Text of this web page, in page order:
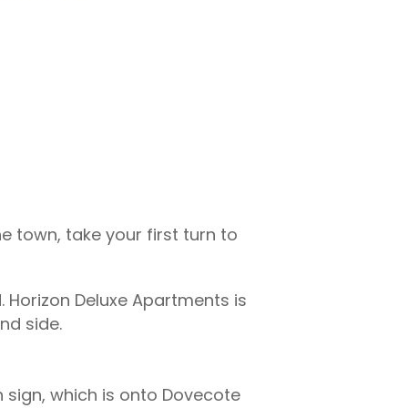
town, take your first turn to
Deluxe Apartments is
side.
which is onto Dovecote